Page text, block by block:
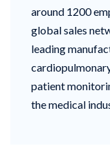
around 1200
global sales
leading
patient
the medical